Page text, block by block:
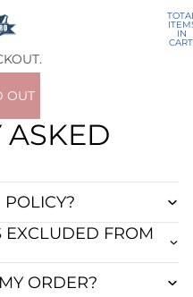
IN
OUT
ASKED
POLICY?
EXCLUDED FROM
ORDER?